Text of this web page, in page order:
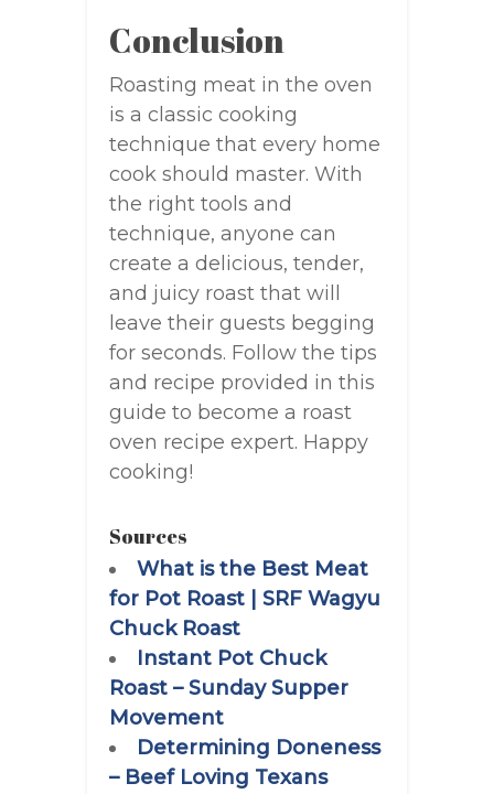
Conclusion
Roasting meat in the oven
is a classic cooking
technique that every home
cook should master. With
the right tools and
technique, anyone can
create a delicious, tender,
and juicy roast that will
leave their guests begging
for seconds. Follow the tips
and recipe provided in this
guide to become a roast
oven recipe expert. Happy
cooking!
Sources
What is the Best Meat
for Pot Roast | SRF Wagyu
Chuck Roast
Instant Pot Chuck
Roast – Sunday Supper
Movement
Determining Doneness
– Beef Loving Texans